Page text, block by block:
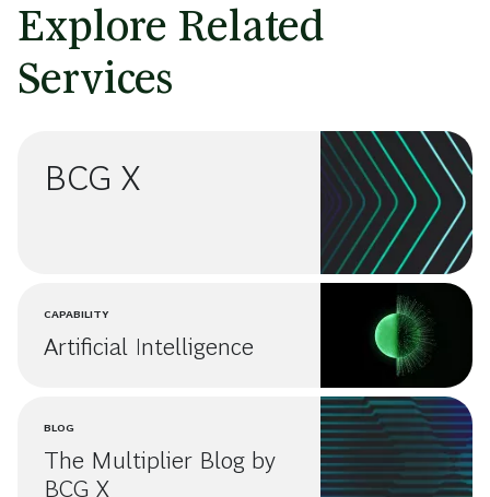
Explore Related
Services
BCG X
CAPABILITY
Artificial Intelligence
BLOG
The Multiplier Blog by
BCG X